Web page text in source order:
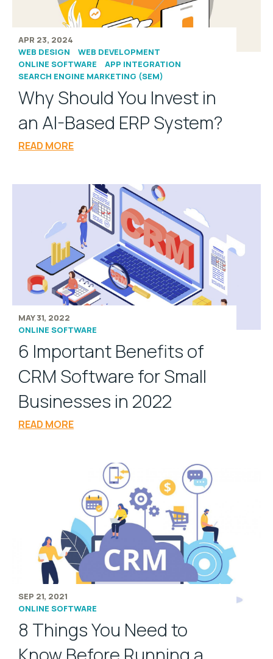
APR 23, 2024
WEB DESIGN
WEB DEVELOPMENT
ONLINE SOFTWARE
APP INTEGRATION
SEARCH ENGINE MARKETING (SEM)
Why Should You Invest in
an AI-Based ERP System?
READ MORE
MAY 31, 2022
ONLINE SOFTWARE
6 Important Benefits of
CRM Software for Small
Businesses in 2022
READ MORE
SEP 21, 2021
ONLINE SOFTWARE
8 Things You Need to